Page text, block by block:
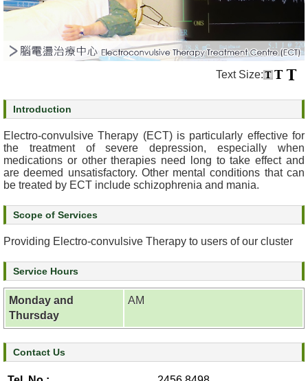
t
o
O
u
r
S
e
r
v
e
s
M
e
n
a
l
Text Size:
Introduction
Electro-convulsive Therapy (ECT) is particularly effective for
the treatment of severe depression, especially when
medications or other therapies need long to take effect and
are deemed unsatisfactory. Other mental conditions that can
be treated by ECT include schizophrenia and mania.
Scope of Services
Providing Electro-convulsive Therapy to users of our cluster
Service Hours
Monday and
Thursday
AM
Contact Us